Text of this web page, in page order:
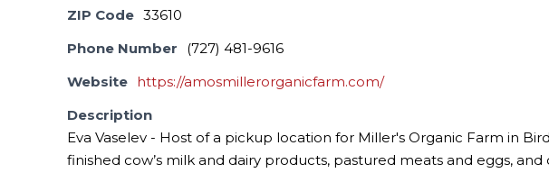
ZIP Code 33610
Phone Number
(727) 481-9616
Website https://amosmillerorganicfarm.com/
Description
Eva Vaselev - Host of a pickup location for Miller's Organic Farm in
finished cow’s milk and dairy products, pastured meats and eggs,